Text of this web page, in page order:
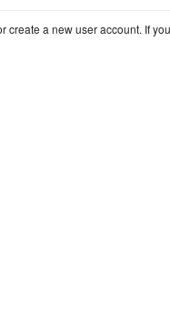
create a new user account. If